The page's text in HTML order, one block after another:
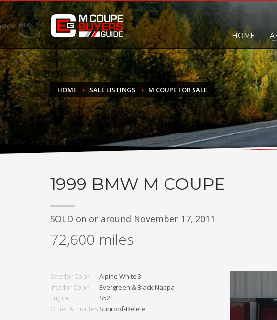
DONATE
If you have had success finding or selling a BMW M Coupe and would like
do not feel in any way obligated. We love what we do!
HOME
HOME SALE LISTINGS M COUPE FOR SALE
1999 BMW M COUPE
SOLD on or around November 17, 2011
72,600 miles
Exterior Color
Alpine White 3
Interior Color
Evergreen & Black Nappa
Engine
S52
Other Attributes Sunroof-Delete